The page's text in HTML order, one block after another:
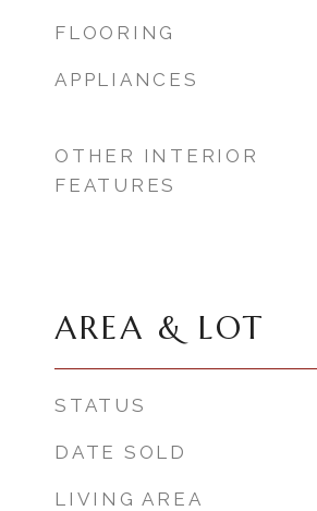
FLOORING
APPLIANCES
OTHER INTERIOR
FEATURES
AREA & LOT
STATUS
DATE SOLD
LIVING AREA